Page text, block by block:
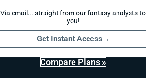
Via email... straight from our fantasy analysts to
you!
Get Instant Access→
Compare Plans »